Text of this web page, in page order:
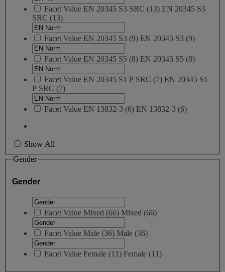
Facet Value EN 20345 S3 SRC (13) EN 20345 S3
SRC (13)
Facet Value EN 20345 S3 (9) EN 20345 S3 (9)
Facet Value EN 20345 S5 (8) EN 20345 S5 (8)
Facet Value EN 20345 S1 P SRC (7) EN 20345 S1
P SRC (7)
Facet Value EN 13832-3 (6) EN 13832-3 (6)
Show All
Gender
Gender
Facet Value Mixed (66) Mixed (66)
Facet Value Male (36) Male (36)
Facet Value Female (11) Female (11)